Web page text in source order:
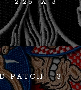
- 2.25' X 3'
PATCH - 3”